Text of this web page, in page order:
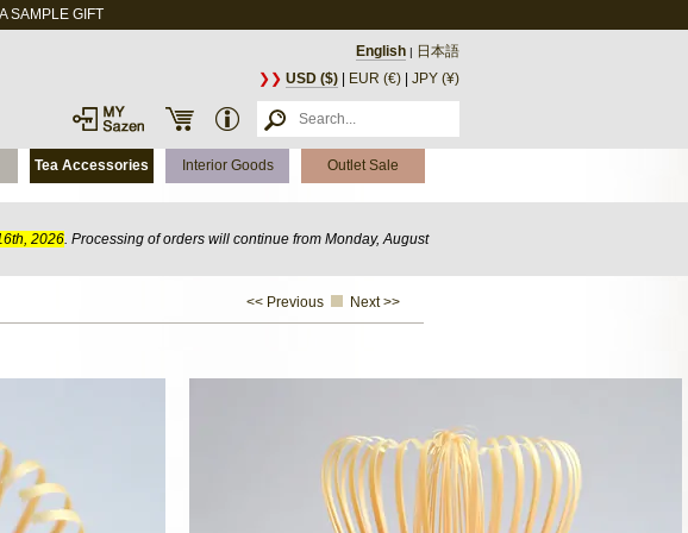
SAMPLE GIFT
English | 日本語
❯❯ USD ($) EUR (€) JPY (¥)
Tea Accessories Interior Goods Outlet Sale
2026. Processing of orders will continue from Monday, August
<< Previous Next >>